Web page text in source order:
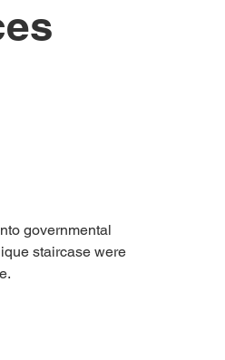
governmental
staircase were